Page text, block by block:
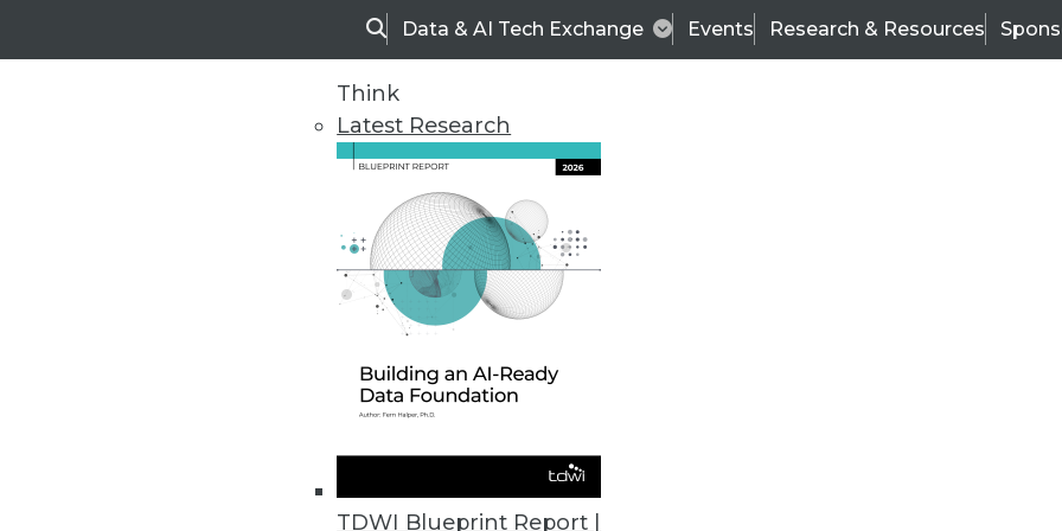
SearchData & AI Tech Exchange Events Research & Resources
Think
Latest Research
TDWI Blueprint Report |